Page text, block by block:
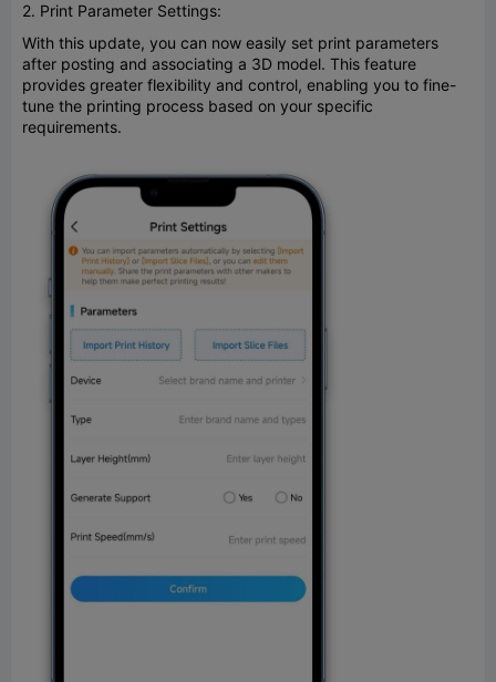
2. Print Parameter Settings:
With this update, you can now easily set print parameters
after posting and associating a 3D model. This feature
provides greater flexibility and control, enabling you to fine-
tune the printing process based on your specific
requirements.